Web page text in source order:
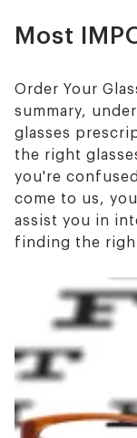
Most
Order Your
summary,
glasses
the right
you're
come to us,
assist you in
finding the